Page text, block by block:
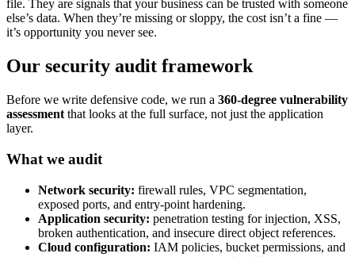
file. They are signals that your business can be trusted with someone
else’s data. When they’re missing or sloppy, the cost isn’t a fine —
it’s opportunity you never see.
Our security audit framework
Before we write defensive code, we run a 360-degree vulnerability
assessment that looks at the full surface, not just the application
layer.
What we audit
Network security: firewall rules, VPC segmentation,
exposed ports, and entry-point hardening.
Application security: penetration testing for injection, XSS,
broken authentication, and insecure direct object references.
Cloud configuration: IAM policies, bucket permissions, and